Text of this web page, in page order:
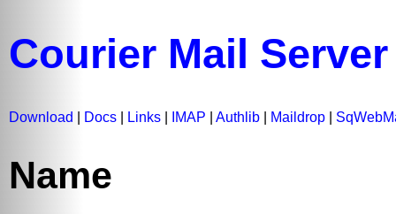
Courier Mail Server
Download Docs Links IMAP Authlib Maildrop
Name